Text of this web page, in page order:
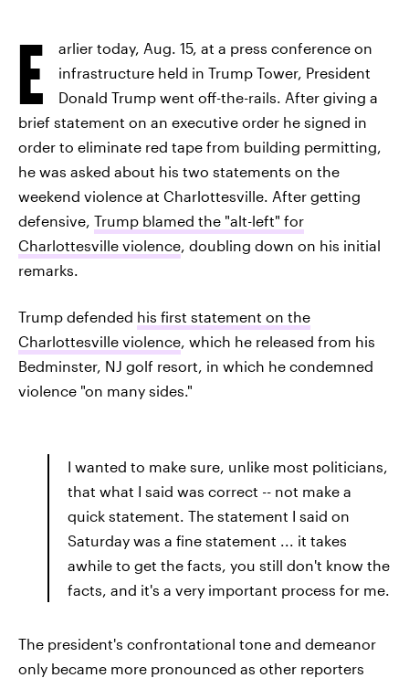
E
arlier today, Aug. 15, at a press conference on
infrastructure held in Trump Tower, President
Donald Trump went off-the-rails. After giving a
brief statement on an executive order he signed in
order to eliminate red tape from building permitting,
he was asked about his two statements on the
weekend violence at Charlottesville. After getting
defensive, Trump blamed the "alt-left" for
Charlottesville violence, doubling down on his initial
remarks.
Trump defended his first statement on the
Charlottesville violence, which he released from his
Bedminster, NJ golf resort, in which he condemned
violence "on many sides."
I wanted to make sure, unlike most politicians,
that what I said was correct -- not make a
quick statement. The statement I said on
Saturday was a fine statement ... it takes
awhile to get the facts, you still don't know the
facts, and it's a very important process for me.
The president's confrontational tone and demeanor
only became more pronounced as other reporters